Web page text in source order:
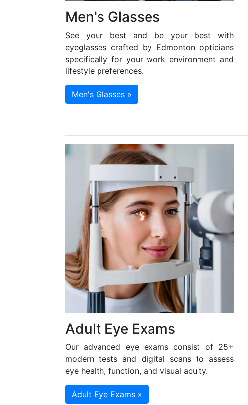
Men's Glasses
See your best and be your best with
eyeglasses crafted by Edmonton opticians
specifically for your work environment and
lifestyle preferences.
Men's Glasses »
Adult Eye Exams
Our advanced eye exams consist of 25+
modern tests and digital scans to assess
eye health, function, and visual acuity.
Adult Eye Exams »